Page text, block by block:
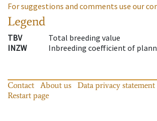
For suggestions and comments use our
Legend
TBV
Total breeding value
INZW
Inbreeding coefficient of
Contact About us Data privacy statement
Restart page